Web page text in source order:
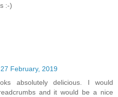
:-)
February, 2019
absolutely delicious. I would
and it would be a nice